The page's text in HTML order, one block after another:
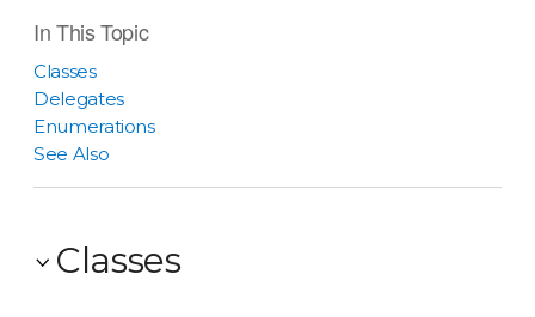
In This Topic
Classes
Delegates
Enumerations
See Also
Classes